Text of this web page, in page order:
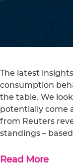
The latest
consumption
the table. We
potentially come
from Reuters
standings –
Read More